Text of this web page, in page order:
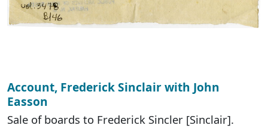
Account, Frederick Sinclair with John
Easson
Sale of boards to Frederick Sincler [Sinclair].